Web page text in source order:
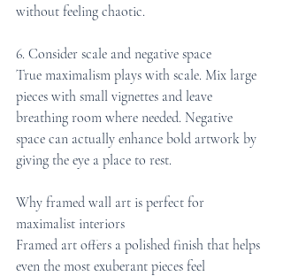
without feeling chaotic.
6. Consider scale and negative space
True maximalism plays with scale. Mix large
pieces with small vignettes and leave
breathing room where needed. Negative
space can actually enhance bold artwork by
giving the eye a place to rest.
Why framed wall art is perfect for
maximalist interiors
Framed art offers a polished finish that helps
even the most exuberant pieces feel